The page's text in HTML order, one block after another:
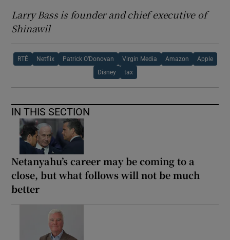
Larry Bass is founder and chief executive of
Shinawil
RTÉ Netflix Patrick O’Donovan Virgin Media Amazon Apple
Disney tax
IN THIS SECTION
Netanyahu’s career may be coming to a
close, but what follows will not be much
better